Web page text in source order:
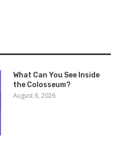
What Can You See Inside
the Colosseum?
August 6, 2026